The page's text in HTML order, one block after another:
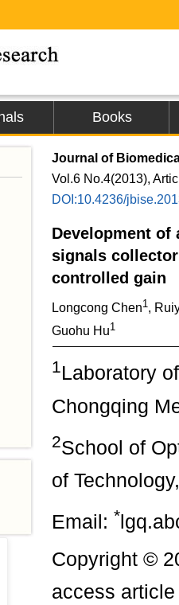
Books
Journal of
Vol.6 No.4(2013),
DOI:10.4236/
Development of
signals
controlled gain
Longcong Chen1,
Guohu Hu1
1Laboratory
Chongqing
2School of
of
Email: *
Copyright ©
access